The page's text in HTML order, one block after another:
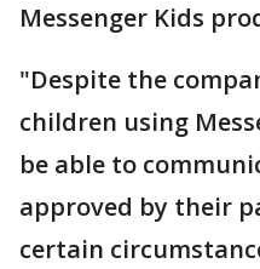
Messenger Kids
"Despite the
children using
be able to
approved by their
certain